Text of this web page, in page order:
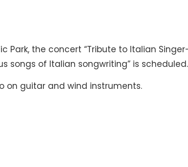
Park, the concert “Tribute to Italian
songs of Italian songwriting” is scheduled.
on guitar and wind instruments.